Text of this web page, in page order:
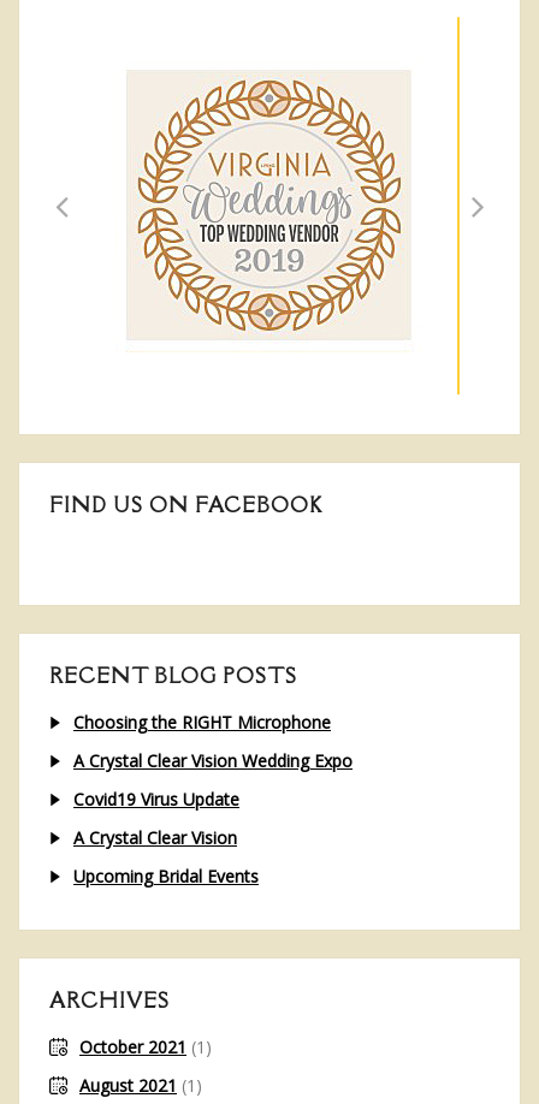
FIND US ON FACEBOOK
RECENT BLOG POSTS
Choosing the RIGHT Microphone
A Crystal Clear Vision Wedding Expo
Covid19 Virus Update
A Crystal Clear Vision
Upcoming Bridal Events
ARCHIVES
October 2021 (1)
August 2021 (1)